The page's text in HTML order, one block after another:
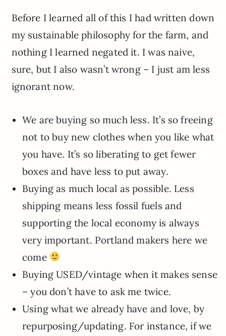
Before I learned all of this I had written down
my sustainable philosophy for the farm, and
nothing I learned negated it. I was naive,
sure, but I also wasn’t wrong – I just am less
ignorant now.
We are buying so much less. It’s so freeing
not to buy new clothes when you like what
you have. It’s so liberating to get fewer
boxes and have less to put away.
Buying as much local as possible. Less
shipping means less fossil fuels and
supporting the local economy is always
very important. Portland makers here we
come
Buying USED/vintage when it makes sense
– you don’t have to ask me twice.
Using what we already have and love, by
repurposing/updating. For instance, if we